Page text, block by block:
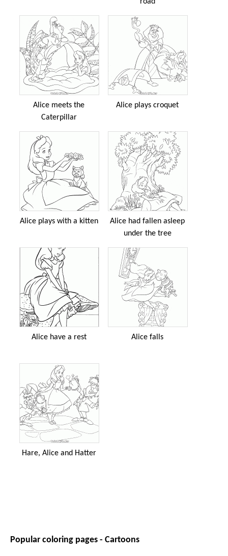
Alice meets the
Caterpillar
Alice plays croquet
Alice plays with a kitten
Alice had fallen asleep
under the tree
Alice have a rest Alice falls
Hare, Alice and Hatter
Popular coloring pages - Cartoons